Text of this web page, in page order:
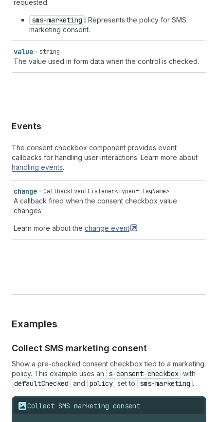
requested.
sms-marketing : Represents the policy for SMS
marketing consent.
value string
The value used in form data when the control is checked.
Events
The consent checkbox component provides event
callbacks for handling user interactions. Learn more about
handling events.
change CallbackEventListener<typeof tagName>
A callback fired when the consent checkbox value
changes.
Learn more about the change event .
Examples
Collect SMS marketing consent
Show a pre-checked consent checkbox tied to a marketing
policy. This example uses an
s-consent-checkbox with
defaultChecked and policy set to sms-marketing .
Collect SMS marketing consent